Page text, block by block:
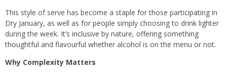
This style of serve has become a staple for those participating in
Dry January, as well as for people simply choosing to drink lighter
during the week. It’s inclusive by nature, offering something
thoughtful and flavourful whether alcohol is on the menu or not.
Why Complexity Matters